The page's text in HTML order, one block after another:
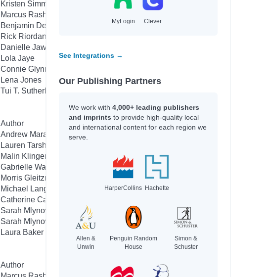
Kristen Simmons
Marcus Rashford
Benjamin Dean
Rick Riordan
Danielle Jawando
Lola Jaye
Connie Glynn
Lena Jones
Tui T. Sutherland
Author
Andrew Maraniss
Lauren Tarshis
Malin Klingenberg
Gabrielle Wang
Morris Gleitzman
Michael Langdon
Catherine Cawthorne
Sarah Mlynowski
Sarah Mlynowski
Laura Baker
Author
MyLogin Clever
See Integrations →
Our Publishing Partners
We work with 4,000+ leading publishers
and imprints to provide high-quality local
and international content for each region we
serve.
HarperCollins Hachette
Allen &
Unwin
Penguin Random
House
Simon &
Schuster